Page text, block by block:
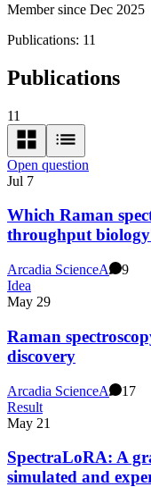
Member since Dec 2025
Publications: 11
Publications
11
Open question
Jul 7
Which Raman
throughput
Arcadia ScienceA
9
Idea
May 29
Raman
discovery
Arcadia ScienceA
17
Result
May 21
SpectraLoRA: A
simulated and